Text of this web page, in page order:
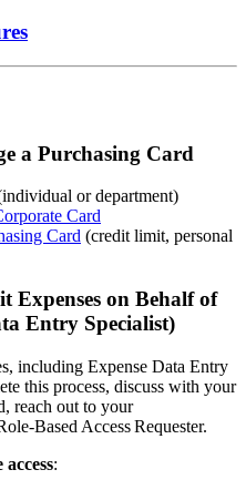
a Purchasing Card
ndividual or department)
Card
Card (credit limit, personal
Expenses on Behalf of
Entry Specialist)
including Expense Data Entry
this process, discuss with your
reach out to your
Based Access Requester.
: